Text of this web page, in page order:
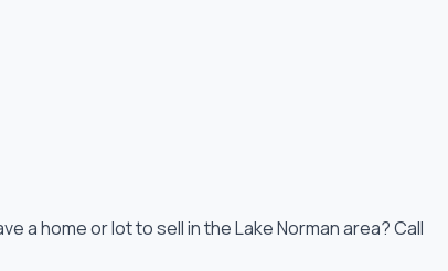
a home or lot to sell in the Lake Norman area? Call